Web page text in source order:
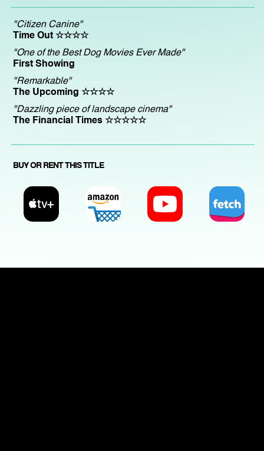
"Citizen Canine"
Time Out ☆☆☆☆
"One of the Best Dog Movies Ever Made"
First Showing
"Remarkable"
The Upcoming ☆☆☆☆
"Dazzling piece of landscape cinema"
The Financial Times ☆☆☆☆☆
BUY OR RENT THIS TITLE